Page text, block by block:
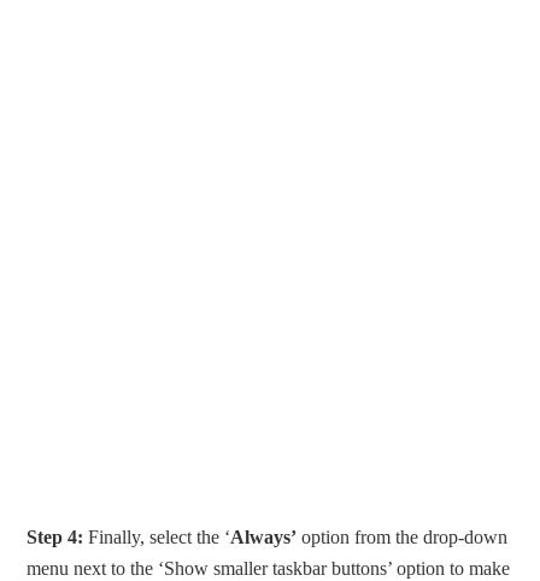
Step 4: Finally, select the ‘Always’ option from the drop-down
menu next to the ‘Show smaller taskbar buttons’ option to make